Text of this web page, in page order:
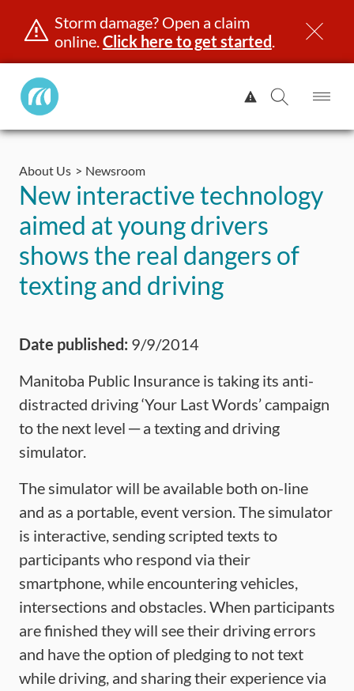
Skip
content
Storm damage? Open a claim
online.Click here to get started.
Manitoba
Public
View
Alert.
Search
About Us Newsroom
New interactive technology
aimed at young drivers
shows the real dangers of
texting and driving
Date published: 9/9/2014
Manitoba Public Insurance is taking its anti-
distracted driving ‘Your Last Words’ campaign
to the next level ─ a texting and driving
simulator.
The simulator will be available both on-line
and as a portable, event version. The simulator
is interactive, sending scripted texts to
participants who respond via their
smartphone, while encountering vehicles,
intersections and obstacles. When participants
are finished they will see their driving errors
and have the option of pledging to not text
while driving, and sharing their experience via